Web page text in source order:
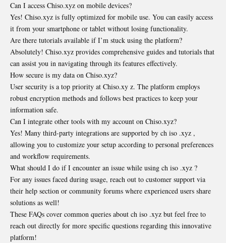
Can I access Chiso.xyz on mobile devices?
Yes! Chiso.xyz is fully optimized for mobile use. You can easily access
it from your smartphone or tablet without losing functionality.
Are there tutorials available if I’m stuck using the platform?
Absolutely! Chiso.xyz provides comprehensive guides and tutorials that
can assist you in navigating through its features effectively.
How secure is my data on Chiso.xyz?
User security is a top priority at Chiso.xy z. The platform employs
robust encryption methods and follows best practices to keep your
information safe.
Can I integrate other tools with my account on Chiso.xyz?
Yes! Many third-party integrations are supported by ch iso .xyz ,
allowing you to customize your setup according to personal preferences
and workflow requirements.
What should I do if I encounter an issue while using ch iso .xyz ?
For any issues faced during usage, reach out to customer support via
their help section or community forums where experienced users share
solutions as well!
These FAQs cover common queries about ch iso .xyz but feel free to
reach out directly for more specific questions regarding this innovative
platform!